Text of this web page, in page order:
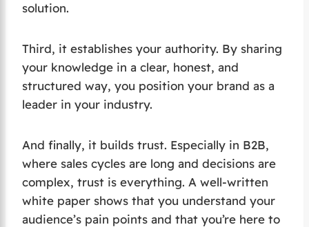
solution.
Third, it establishes your authority. By sharing
your knowledge in a clear, honest, and
structured way, you position your brand as a
leader in your industry.
And finally, it builds trust. Especially in B2B,
where sales cycles are long and decisions are
complex, trust is everything. A well-written
white paper shows that you understand your
audience’s pain points and that you’re here to